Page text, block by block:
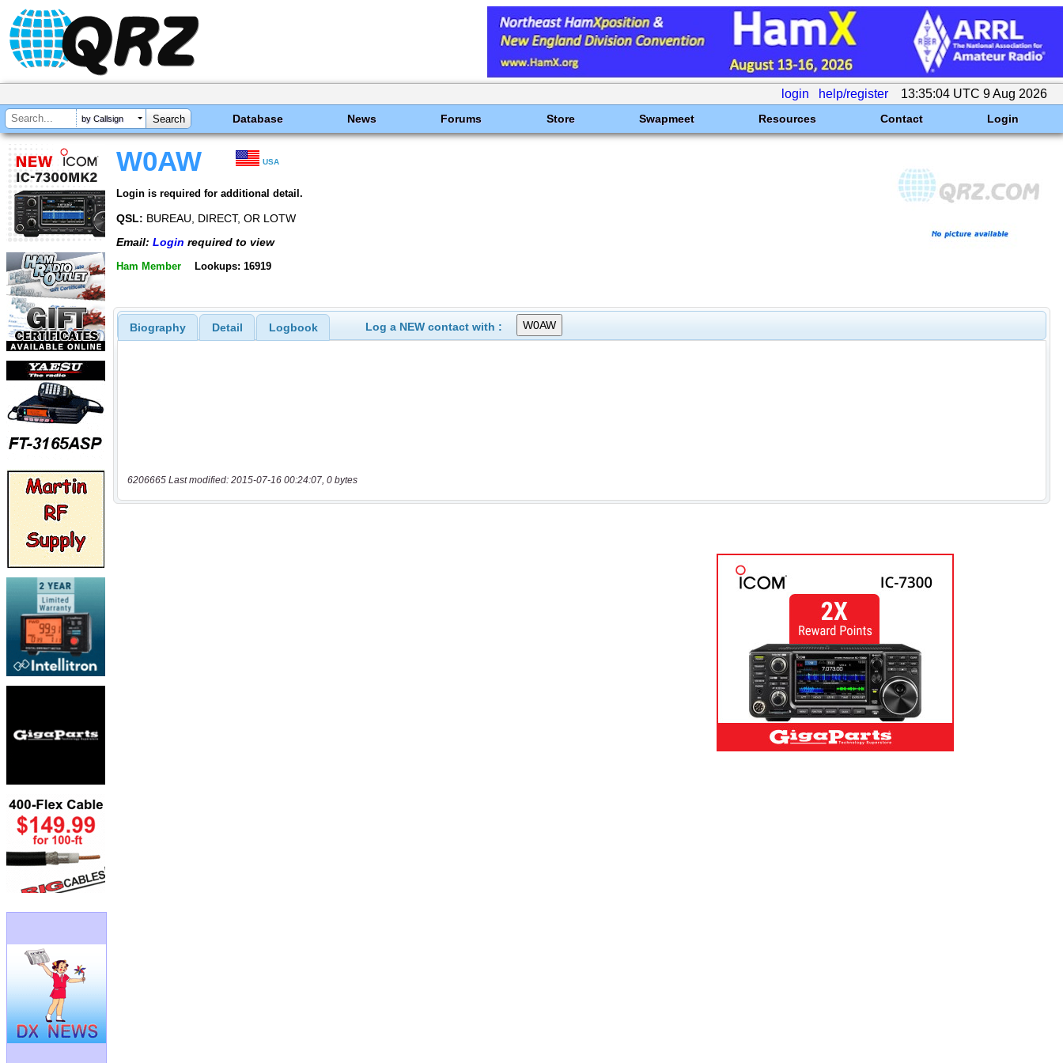
login help/register 13:35:04 UTC 9 Aug 2026
by Callsign Database News Forums Store Swapmeet Resources Contact Login
W0AW USA
Login is required for additional detail.
QSL: BUREAU, DIRECT, OR LOTW
Email: Login required to view
Ham Member Lookups: 16919
Biography Detail Logbook Log a NEW contact with :
6206665 Last modified: 2015-07-16 00:24:07, 0 bytes